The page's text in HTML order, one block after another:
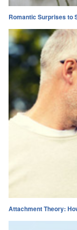
Romantic Surprises to
Attachment Theory: